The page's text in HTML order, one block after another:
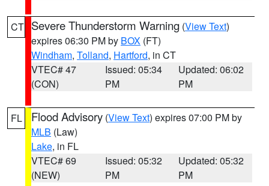
CT Severe Thunderstorm Warning (View Text)
expires 06:30 PM by BOX (FT)
Windham, Tolland, Hartford, in CT
VTEC# 47
(CON)
Issued: 05:34
PM
Updated: 06:02
PM
FL Flood Advisory (View Text) expires 07:00 PM by
MLB (Law)
Lake, in FL
VTEC# 69
(NEW)
Issued: 05:32
PM
Updated: 05:32
PM